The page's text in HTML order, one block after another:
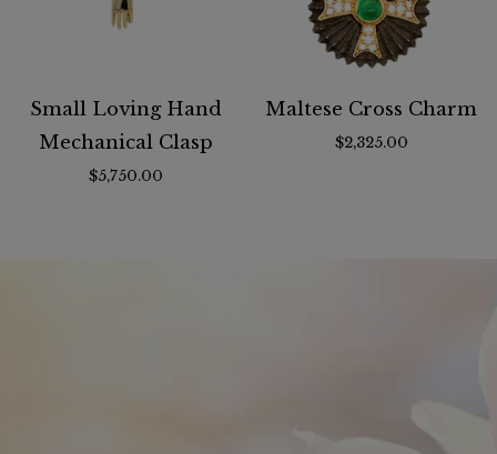
Small Loving Hand
Mechanical Clasp
$5,750.00
Maltese Cross Charm
$2,325.00